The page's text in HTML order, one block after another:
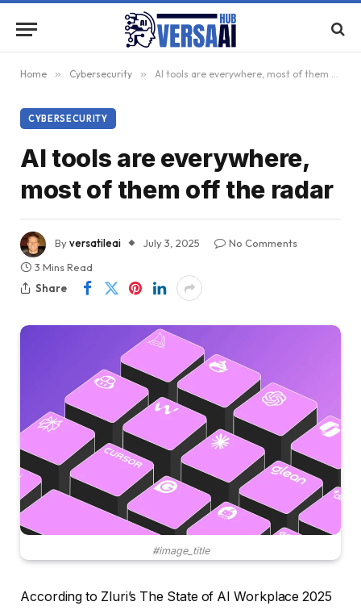
Home » Cybersecurity » AI tools are everywhere, most of them off the radar
CYBERSECURITY
AI tools are everywhere,
most of them off the radar
Byversatileai July 3, 2025
No Comments
3 Mins Read
Share
#image_title
According to Zluri’s The State of AI Workplace 2025